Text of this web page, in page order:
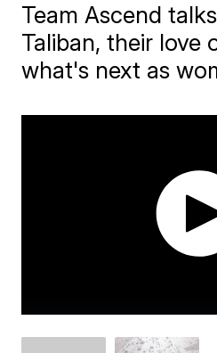
Team Ascend
Taliban, their love
what's next as